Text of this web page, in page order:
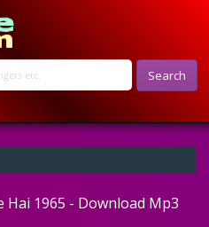
Search
1965 - Download Mp3